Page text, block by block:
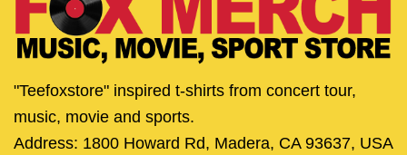
"Teefoxstore" inspired t-shirts from concert tour,
music, movie and sports.
Address: 1800 Howard Rd, Madera, CA 93637, USA